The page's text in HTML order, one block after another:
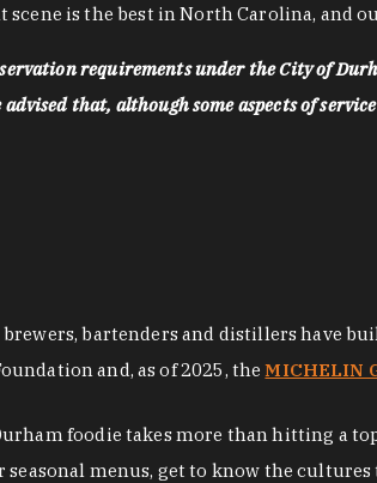
scene is the best in North Carolina, and
requirements under the City of
advised that, although some aspects of
bartenders and distillers have
and, as of 2025, theMICHELIN
foodie takes more than hitting a
menus, get to know the